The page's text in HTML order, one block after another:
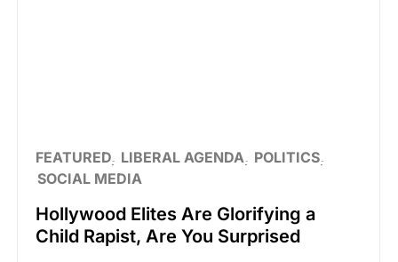
FEATURED LIBERAL AGENDA POLITICS
SOCIAL MEDIA
Hollywood Elites Are Glorifying a
Child Rapist, Are You Surprised